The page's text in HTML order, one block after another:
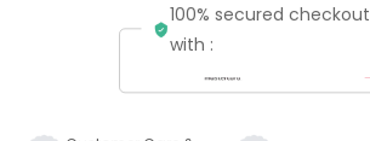
Transparent
Audio
Wave
100% secured checkout
with :